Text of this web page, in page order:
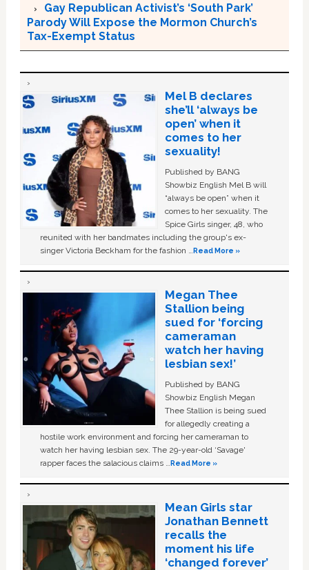
Gay Republican Activist’s ‘South Park’
Parody Will Expose the Mormon Church’s
Tax-Exempt Status
Mel B declares
she’ll ‘always be
open’ when it
comes to her
sexuality!
Published by BANG
Showbiz English Mel B will
“always be open” when it
comes to her sexuality. The
Spice Girls singer, 48, who
reunited with her bandmates including the group's ex-
singer Victoria Beckham for the fashion …Read More »
Megan Thee
Stallion being
sued for ‘forcing
cameraman
watch her having
lesbian sex!’
Published by BANG
Showbiz English Megan
Thee Stallion is being sued
for allegedly creating a
hostile work environment and forcing her cameraman to
watch her having lesbian sex. The 29-year-old ‘Savage'
rapper faces the salacious claims …Read More »
Mean Girls star
Jonathan Bennett
recalls the
moment his life
‘changed forever’